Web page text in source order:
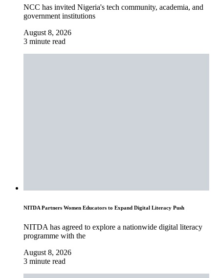
NCC has invited Nigeria's tech community, academia, and
government institutions
August 8, 2026
3 minute read
NITDA Partners Women Educators to Expand Digital Literacy Push
NITDA has agreed to explore a nationwide digital literacy
programme with the
August 8, 2026
3 minute read